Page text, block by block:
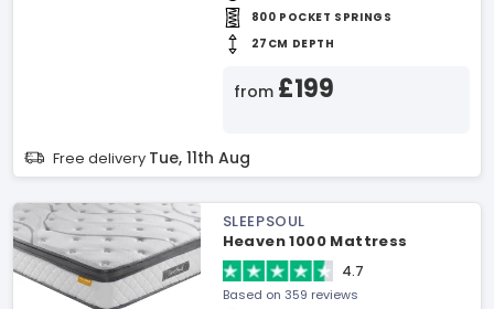
800 POCKET SPRINGS
27CM DEPTH
from £199
Free delivery Tue, 11th Aug
SLEEPSOUL
Heaven 1000 Mattress
4.7
Based on 359 reviews